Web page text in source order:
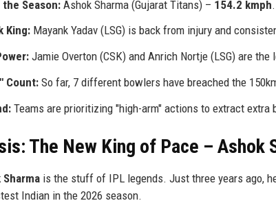
Season: Ashok Sharma (Gujarat Titans) – 154.2 kmph.
King: Mayank Yadav (LSG) is back from injury and
Jamie Overton (CSK) and Anrich Nortje (LSG) are
Count: So far, 7 different bowlers have breached the
Teams are prioritizing "high-arm" actions to extract extra
The New King of Pace – Ashok
is the stuff of IPL legends. Just three years ago,
Indian in the 2026 season.